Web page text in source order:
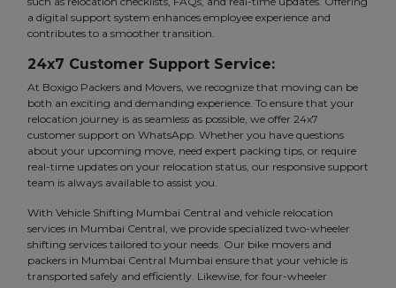
a digital support system enhances employee experience and
contributes to a smoother transition.
24x7 Customer Support Service:
At Boxigo Packers and Movers, we recognize that moving can be
both an exciting and demanding experience. To ensure that your
relocation journey is as seamless as possible, we offer 24x7
customer support on WhatsApp. Whether you have questions
about your upcoming move, need expert packing tips, or require
real-time updates on your relocation status, our responsive support
team is always available to assist you.
With Vehicle Shifting Mumbai Central and vehicle relocation
services in Mumbai Central, we provide specialized two-wheeler
shifting services tailored to your needs. Our bike movers and
packers in Mumbai Central Mumbai ensure that your vehicle is
transported safely and efficiently. Likewise, for four-wheeler